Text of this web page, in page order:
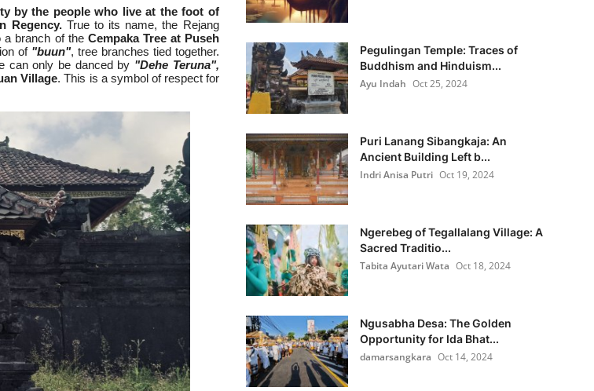
by the people who live at the foot of
Regency.True to its name, the Rejang
a branch of the Cempaka Tree at Puseh
of "buun", tree branches tied together.
can only be danced by "Dehe Teruna",
Village. This is a symbol of respect for
Pegulingan Temple: Traces of
Buddhism and Hinduism...
Ayu Indah Oct 25, 2024
Puri Lanang Sibangkaja: An
Ancient Building Left b...
Indri Anisa Putri Oct 19, 2024
Ngerebeg of Tegallalang Village: A
Sacred Traditio...
Tabita Ayutari Wata Oct 18, 2024
Ngusabha Desa: The Golden
Opportunity for Ida Bhat...
damarsangkara Oct 14, 2024